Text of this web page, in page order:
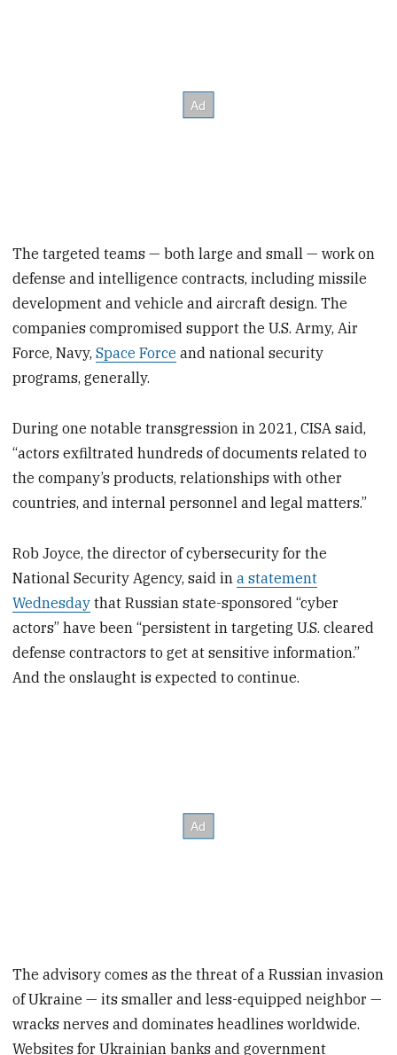
The targeted teams — both large and small — work on
defense and intelligence contracts, including missile
development and vehicle and aircraft design. The
companies compromised support the U.S. Army, Air
Force, Navy,Space Force and national security
programs, generally.
During one notable transgression in 2021, CISA said,
“actors exfiltrated hundreds of documents related to
the company’s products, relationships with other
countries, and internal personnel and legal matters.”
Rob Joyce, the director of cybersecurity for the
National Security Agency, said ina statement
Wednesday that Russian state-sponsored “cyber
actors” have been “persistent in targeting U.S. cleared
defense contractors to get at sensitive information.”
And the onslaught is expected to continue.
The advisory comes as the threat of a Russian invasion
of Ukraine — its smaller and less-equipped neighbor —
wracks nerves and dominates headlines worldwide.
Websites for Ukrainian banks and government